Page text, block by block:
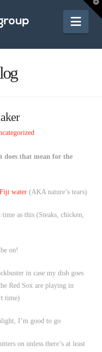
does that mean for the
Fiji water(AKA nature’s tears)
as this (Steaks, chicken,
on!
in case my dish goes
Red Sox are playing in
time)
I’m good to go
on unless there’s at least